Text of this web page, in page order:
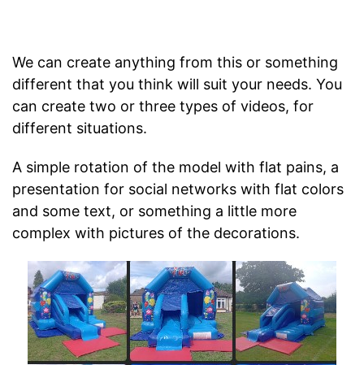
We can create anything from this or something
different that you think will suit your needs. You
can create two or three types of videos, for
different situations.
A simple rotation of the model with flat pains, a
presentation for social networks with flat colors
and some text, or something a little more
complex with pictures of the decorations.